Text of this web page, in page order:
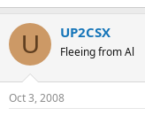
U UP2CSX
Fleeing from Al
Oct 3, 2008